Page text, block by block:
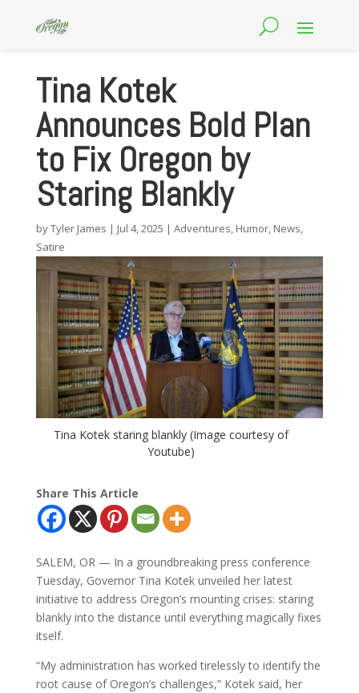
Tina Kotek
Announces Bold Plan
to Fix Oregon by
Staring Blankly
byTyler James | Jul 4, 2025 | Adventures, Humor, News,
Satire
Tina Kotek staring blankly (Image courtesy of
Youtube)
Share This Article
SALEM, OR — In a groundbreaking press conference
Tuesday, Governor Tina Kotek unveiled her latest
initiative to address Oregon’s mounting crises: staring
blankly into the distance until everything magically fixes
itself.
“My administration has worked tirelessly to identify the
root cause of Oregon’s challenges,” Kotek said, her